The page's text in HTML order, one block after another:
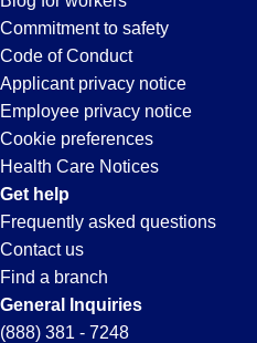
search
entering
your
city
and
state.
in
Buckeye,
AZ
Commitment to safety
Code of Conduct
Applicant privacy notice
Employee privacy notice
Cookie preferences
Health Care Notices
Get help
Frequently asked questions
Contact us
Find a branch
General Inquiries
(888) 381 - 7248